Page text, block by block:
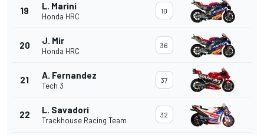
19 L. Marini
Honda HRC
10
20 J. Mir
Honda HRC
36
21 A. Fernandez
Tech 3
37
22 L. Savadori
Trackhouse Racing Team
32